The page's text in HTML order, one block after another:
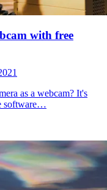
with free
as a webcam? It's
software…